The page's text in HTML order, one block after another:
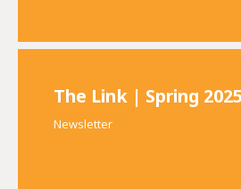
The Link | Spring 2025
Newsletter